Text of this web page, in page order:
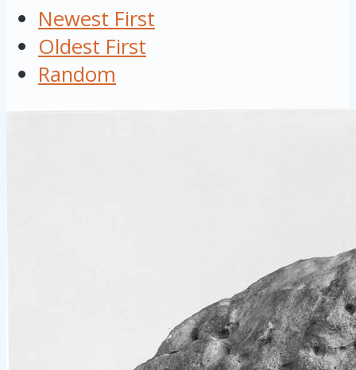
Newest First
Oldest First
Random